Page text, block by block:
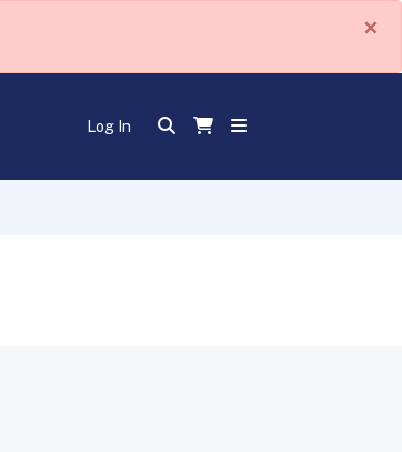
×
Log In